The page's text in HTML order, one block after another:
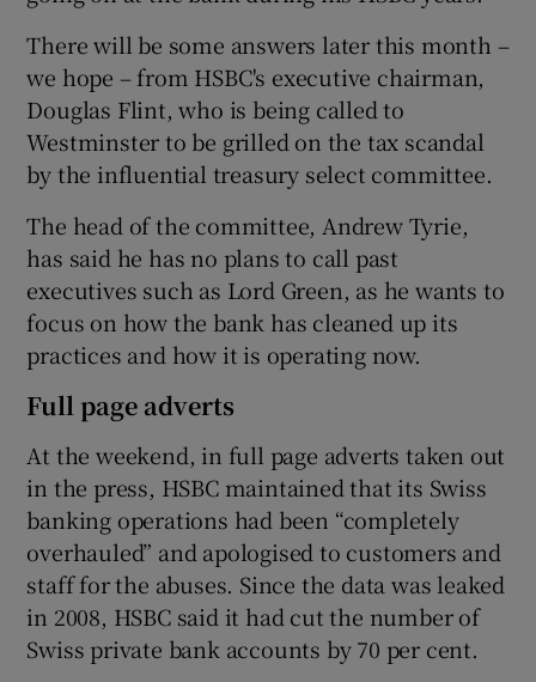
There will be some answers later this month –
we hope – from HSBC's executive chairman,
Douglas Flint, who is being called to
Westminster to be grilled on the tax scandal
by the influential treasury select committee.
The head of the committee, Andrew Tyrie,
has said he has no plans to call past
executives such as Lord Green, as he wants to
focus on how the bank has cleaned up its
practices and how it is operating now.
Full page adverts
At the weekend, in full page adverts taken out
in the press, HSBC maintained that its Swiss
banking operations had been “completely
overhauled” and apologised to customers and
staff for the abuses. Since the data was leaked
in 2008, HSBC said it had cut the number of
Swiss private bank accounts by 70 per cent.